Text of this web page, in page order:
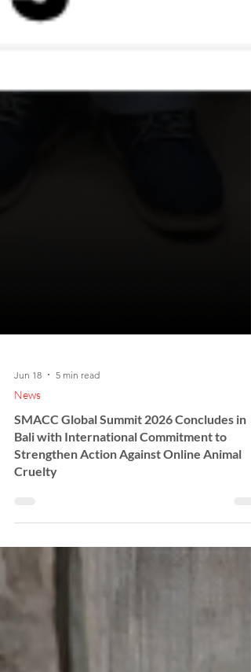
Jun 18
News
SMACC Global Summit 2026 Concludes in
Bali with International Commitment to
Strengthen Action Against Online Animal